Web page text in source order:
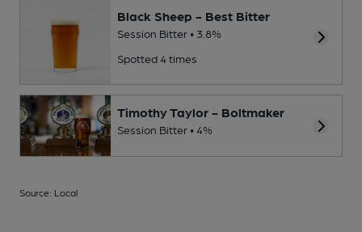
Black Sheep - Best Bitter
Session Bitter • 3.8%
Spotted 4 times
Timothy Taylor - Boltmaker
Session Bitter • 4%
Source: Local